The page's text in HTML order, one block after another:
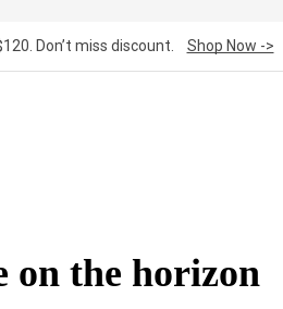
Don’t miss discount. Shop Now ->
on the horizon